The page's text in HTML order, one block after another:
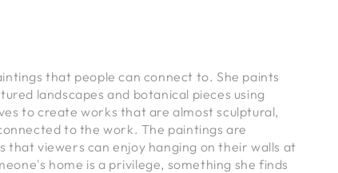
that people can connect to. She paints
landscapes and botanical pieces using
to create works that are almost sculptural,
to the work. The paintings are
that viewers can enjoy hanging on their walls at
home is a privilege, something she finds